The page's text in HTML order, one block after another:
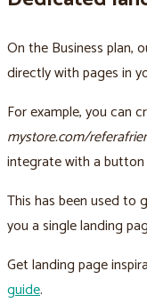
On the Business plan,
directly with pages in
For example, you can
mystore.com/
integrate with a
This has been used to
you a single landing
Get landing page
guide.